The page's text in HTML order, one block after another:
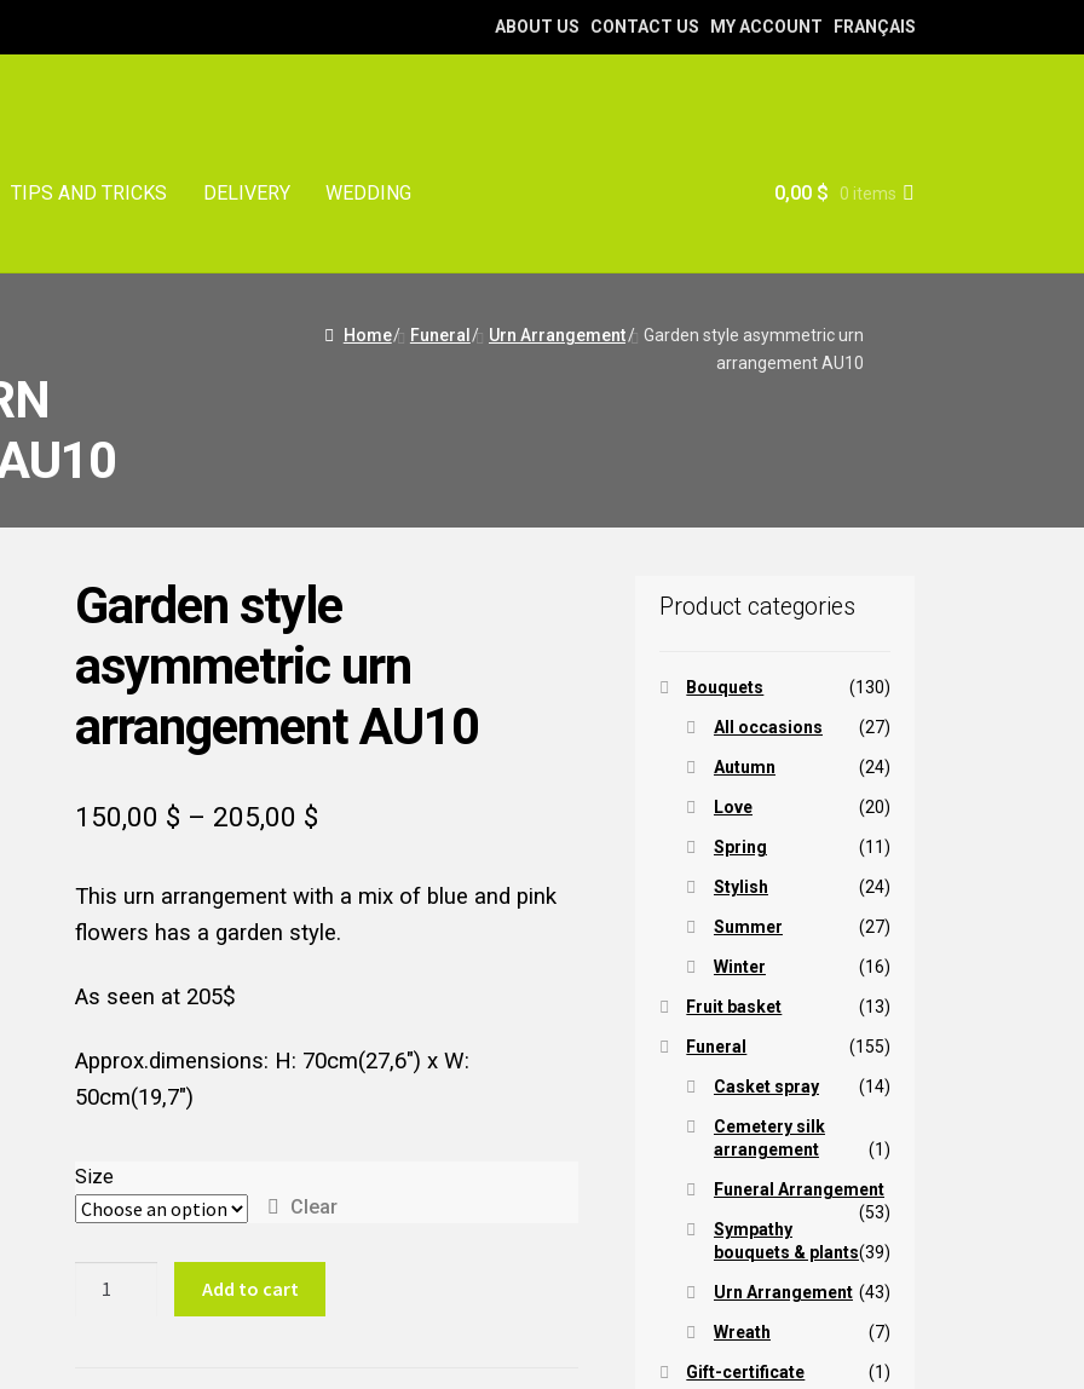
ABOUT US CONTACT US MY ACCOUNT FRANÇAIS
TIPS AND TRICKS DELIVERY WEDDING 0,00 $ 0 items
Home/ Funeral / Urn Arrangement/ Garden style asymmetric urn
arrangement AU10
Garden style
asymmetric urn
arrangement AU10
150,00 $ – 205,00 $
150,00 $
through
This urn arrangement with a mix of blue and pink
flowers has a garden style.
As seen at 205$
Approx.dimensions: H: 70cm(27,6″) x W:
50cm(19,7″)
Size
Clear
Add to cart
Product categories
Bouquets (130)
All occasions (27)
Autumn (24)
Love (20)
Spring (11)
Stylish (24)
Summer (27)
Winter (16)
Fruit basket (13)
Funeral (155)
Casket spray (14)
Cemetery silk
arrangement
(1)
Funeral Arrangement
(53)
Sympathy
bouquets & plants(39)
Urn Arrangement (43)
Wreath (7)
Gift-certificate (1)